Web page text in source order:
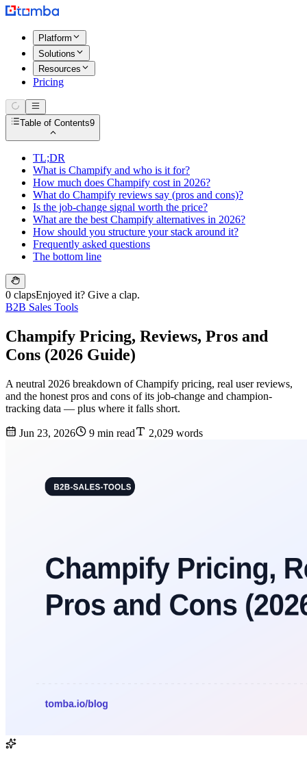
Platform
Solutions
Resources
Pricing
Table of Contents9
TL;DR
What is Champify and who is it for?
How much does Champify cost in 2026?
What do Champify reviews say (pros and cons)?
Is the job-change signal worth the price?
What are the best Champify alternatives in 2026?
How should you structure your stack around it?
Frequently asked questions
The bottom line
0 clapsEnjoyed it? Give a clap.
B2B Sales Tools
Champify Pricing, Reviews, Pros and
Cons (2026 Guide)
A neutral 2026 breakdown of Champify pricing, real user reviews,
and the honest pros and cons of its job-change and champion-
tracking data — plus where it falls short.
Jun 23, 2026 9 min read 2,029 words